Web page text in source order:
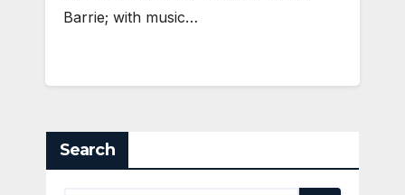
Barrie; with music…
Search